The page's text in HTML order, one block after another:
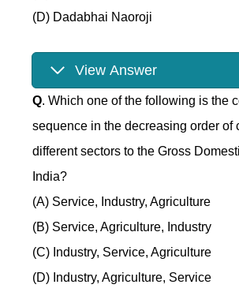
(D) Dadabhai Naoroji
View Answer
Q. Which one of the following is the
sequence in the decreasing order of
different sectors to the Gross
India?
(A) Service, Industry, Agriculture
(B) Service, Agriculture, Industry
(C) Industry, Service, Agriculture
(D) Industry, Agriculture, Service